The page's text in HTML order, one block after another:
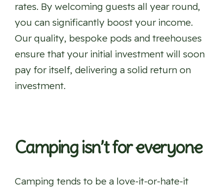
rates. By welcoming guests all year round,
you can significantly boost your income.
Our quality, bespoke pods and treehouses
ensure that your initial investment will soon
pay for itself, delivering a solid return on
investment.
Camping isn’t for everyone
Camping tends to be a love-it-or-hate-it